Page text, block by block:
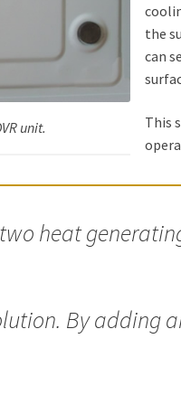
unit.
the
can
This
heat
By